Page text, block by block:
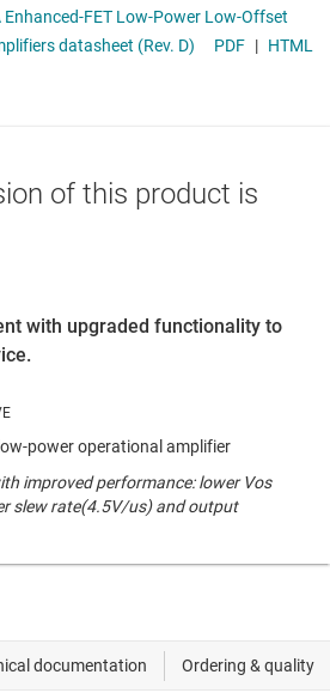
FET Low-Power Low-Offset
datasheet (Rev. D)
PDF | HTML
of this product is
with upgraded functionality to
power operational amplifier
improved performance: lower Vos
slew rate(4.5V/us) and output